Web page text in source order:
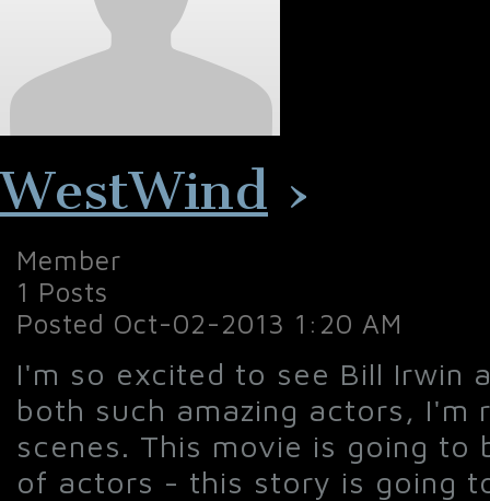
WestWind ›
Member
1 Posts
Posted Oct-02-2013 1:20 AM
I'm so excited to see Bill Irwin
both such amazing actors, I'm
scenes. This movie is going to
of actors - this story is going